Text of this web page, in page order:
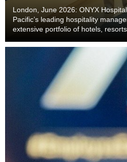
London, June 2026: ONYX
Pacific’s leading hospitality
extensive portfolio of hotels,
Thailand, Malaysia, China includi...